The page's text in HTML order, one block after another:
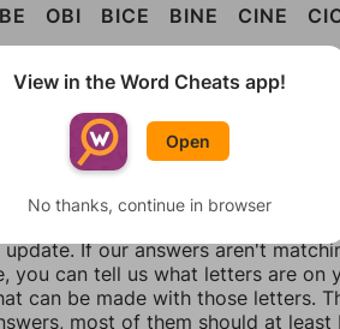
OBI BICE BINE CINE
levels, change them
If our answers aren't
you can tell us what letters are on
can be made with those letters.
most of them should at least
View in the Word Cheats app!
Open
No thanks, continue in browser